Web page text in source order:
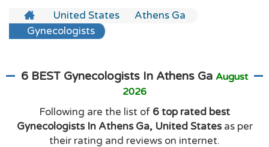
United States
Athens Ga
Gynecologists
6 BEST Gynecologists In Athens Ga August
2026
Following are the list of 6 top rated best
Gynecologists In Athens Ga, United Statesas per
their rating and reviews on internet.